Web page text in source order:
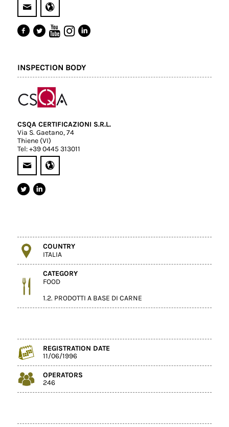
INSPECTION BODY
CSQA CERTIFICAZIONI S.R.L.
Via S. Gaetano, 74
Thiene (VI)
Tel: +39 0445 313011
COUNTRY
ITALIA
CATEGORY
FOOD
1.2. PRODOTTI A BASE DI CARNE
REGISTRATION DATE
11/06/1996
OPERATORS
246